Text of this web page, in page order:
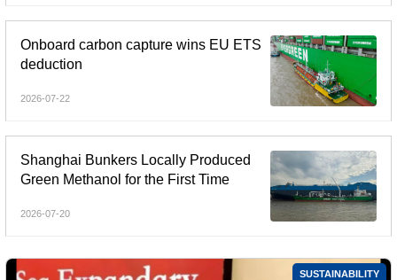
Onboard carbon capture wins EU ETS
deduction
2026-07-22
Shanghai Bunkers Locally Produced
Green Methanol for the First Time
2026-07-20
SUSTAINABILITY